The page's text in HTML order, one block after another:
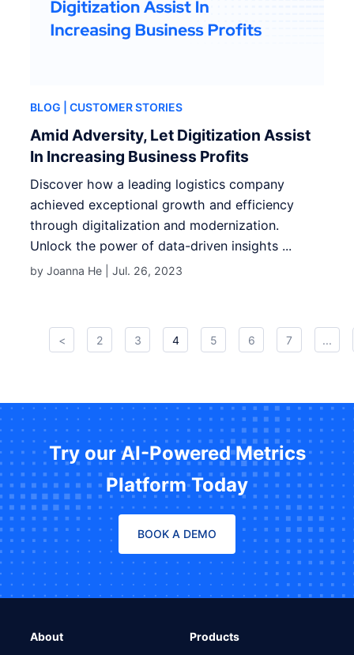
BLOG | CUSTOMER STORIES
Amid Adversity, Let Digitization Assist
In Increasing Business Profits
Discover how a leading logistics company
achieved exceptional growth and efficiency
through digitalization and modernization.
Unlock the power of data-driven insights ...
by Joanna He |Jul. 26, 2023
< 2 3 4 5 6 7 ...
Try our AI-Powered Metrics
Platform Today
BOOK A DEMO
About Products